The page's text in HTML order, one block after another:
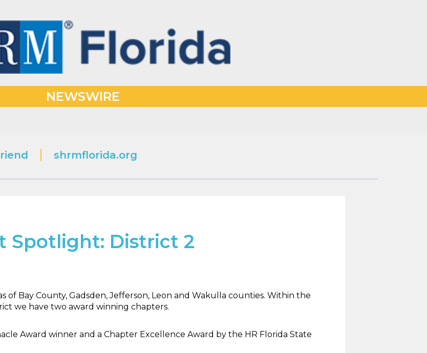
NEWSWIRE
shrmflorida.org
Spotlight: District 2
of Bay County, Gadsden, Jefferson, Leon and Wakulla counties. Within the
we have two award winning chapters.
Award winner and a Chapter Excellence Award by the HR Florida State